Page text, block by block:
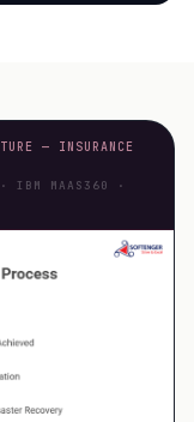
— INSURANCE
· IBM MAAS360 ·